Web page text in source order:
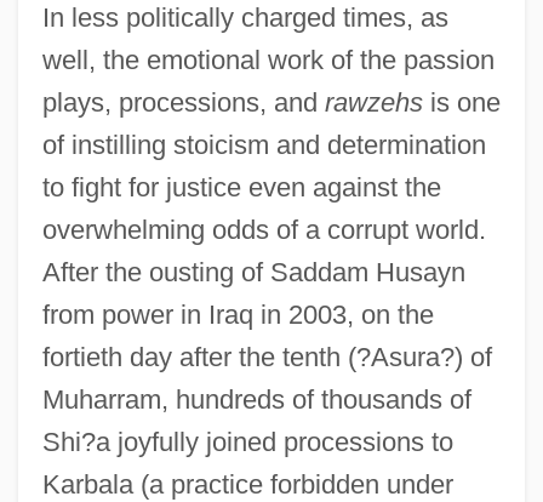
In less politically charged times, as
well, the emotional work of the passion
plays, processions, and rawzehsis one
of instilling stoicism and determination
to fight for justice even against the
overwhelming odds of a corrupt world.
After the ousting of Saddam Husayn
from power in Iraq in 2003, on the
fortieth day after the tenth (?Asura?) of
Muharram, hundreds of thousands of
Shi?a joyfully joined processions to
Karbala (a practice forbidden under